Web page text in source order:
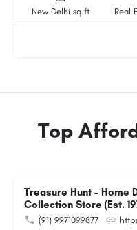
New Delhi sq ft
Top
Treasure Hunt – Home
Collection Store (Est.
(91) 9971099877